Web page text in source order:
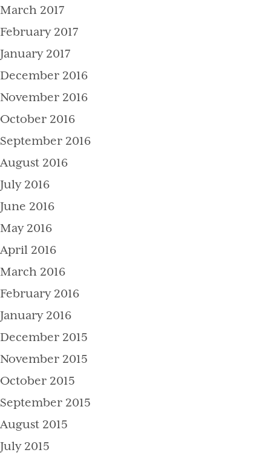
March 2017
February 2017
January 2017
December 2016
November 2016
October 2016
September 2016
August 2016
July 2016
June 2016
May 2016
April 2016
March 2016
February 2016
January 2016
December 2015
November 2015
October 2015
September 2015
August 2015
July 2015